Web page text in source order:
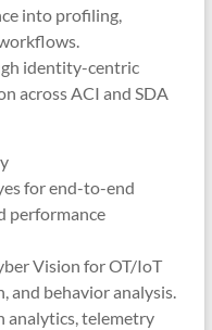
into profiling,
identity-centric
across ACI and SDA
for end-to-end
performance
Vision for OT/IoT
and behavior analysis.
analytics, telemetry